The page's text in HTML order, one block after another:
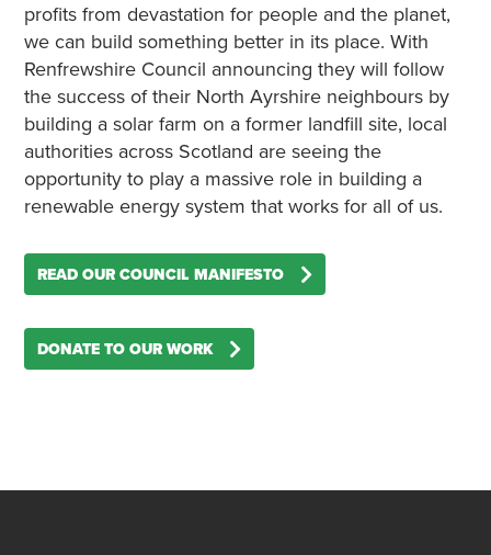
profits from devastation for people and the planet,
we can build something better in its place. With
Renfrewshire Council announcing they will follow
the success of their North Ayrshire neighbours by
building a solar farm on a former landfill site, local
authorities across Scotland are seeing the
opportunity to play a massive role in building a
renewable energy system that works for all of us.
READ OUR COUNCIL MANIFESTO
DONATE TO OUR WORK